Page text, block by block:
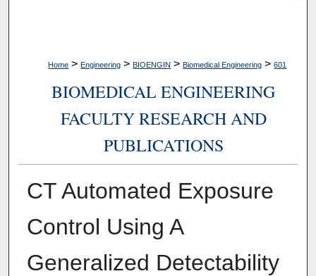
Home > Engineering > BIOENGIN > Biomedical Engineering > 601
BIOMEDICAL ENGINEERING
FACULTY RESEARCH AND
PUBLICATIONS
CT Automated Exposure
Control Using A
Generalized Detectability